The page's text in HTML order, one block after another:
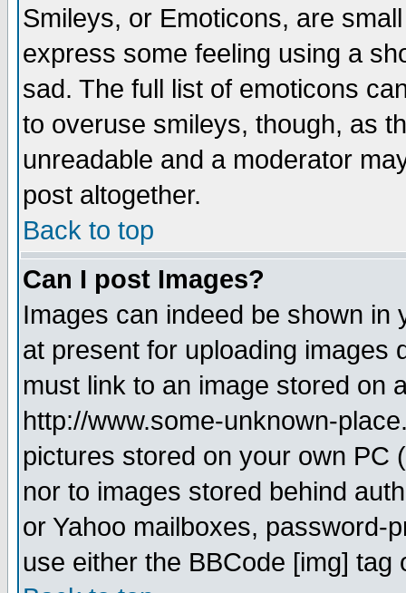
Smileys, or Emoticons, are
express some feeling using a
sad. The full list of emoticons
to overuse smileys, though, as
unreadable and a moderator
post altogether.
Back to top
Can I post Images?
Images can indeed be shown in
at present for uploading images
must link to an image stored on
http://www.some-unknown-
pictures stored on your own PC
nor to images stored behind
or Yahoo mailboxes, password-
use either the BBCode [img]